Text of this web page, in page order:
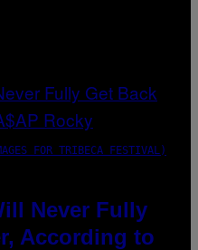
FOR TRIBECA FESTIVAL)
Never Fully
According to